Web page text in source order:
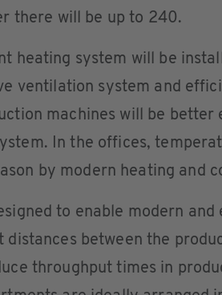
there will be up to 240.
heating system will be
ventilation system and
machines will be better
In the offices,
by modern heating and
to enable modern and
between the
throughput times in